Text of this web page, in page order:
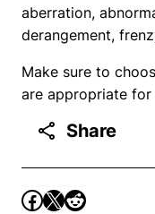
aberration,
derangement,
Make sure to
are appropriate
Share